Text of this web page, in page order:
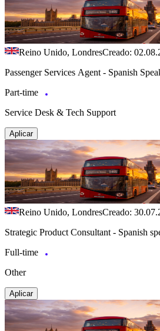
Reino Unido, LondresCreado:
Passenger Services Agent - Spanish
Part-time
Service Desk & Tech Support
Aplicar
Reino Unido, LondresCreado:
Strategic Product Consultant - Spanish
Full-time
Other
Aplicar